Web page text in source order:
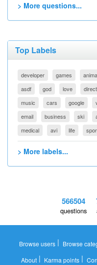
> More questions...
Top Labels
developer games
asdf
god love
music
cars google
email
business ski
medical
avi life
> More labels...
566504
questions
Browse users | Browse
About| Karma points|